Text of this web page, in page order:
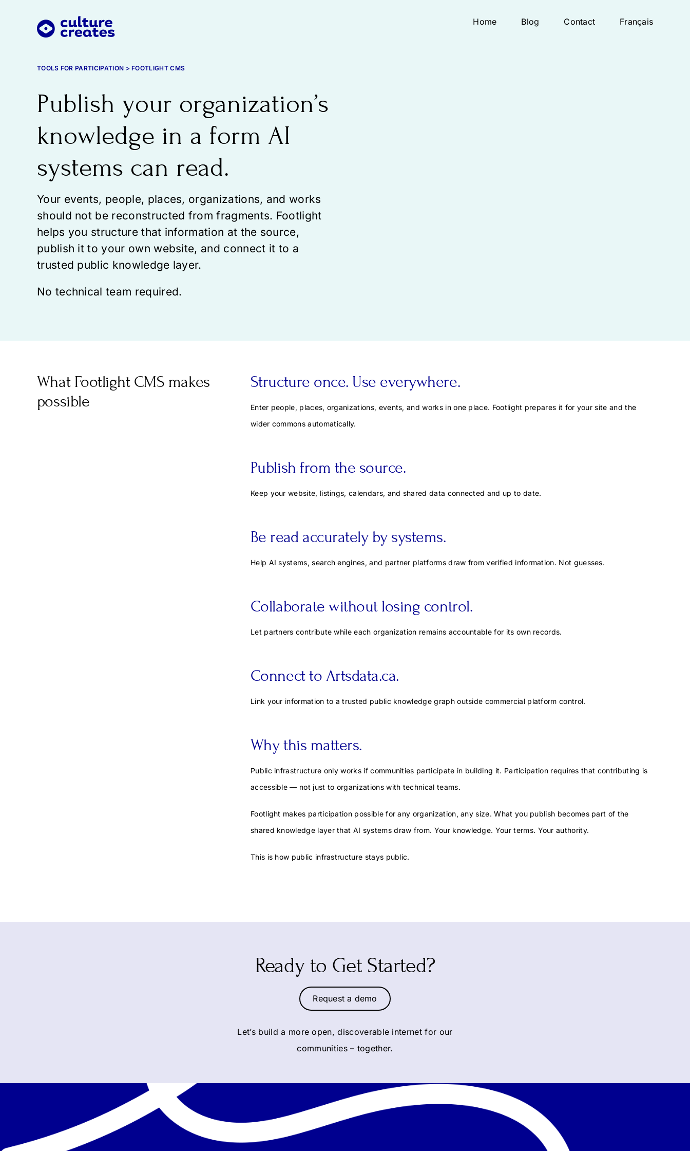
Home Blog Contact Français
TOOLS FOR PARTICIPATION > FOOTLIGHT CMS
Publish your organization’s
knowledge in a form AI
systems can read.
Your events, people, places, organizations, and works
should not be reconstructed from fragments. Footlight
helps you structure that information at the source,
publish it to your own website, and connect it to a
trusted public knowledge layer.
No technical team required.
What Footlight CMS makes
possible
Structure once. Use everywhere.
Enter people, places, organizations, events, and works in one place. Footlight prepares it for your site and the
wider commons automatically.
Publish from the source.
Keep your website, listings, calendars, and shared data connected and up to date.
Be read accurately by systems.
Help AI systems, search engines, and partner platforms draw from verified information. Not guesses.
Collaborate without losing control.
Let partners contribute while each organization remains accountable for its own records.
Connect to Artsdata.ca.
Link your information to a trusted public knowledge graph outside commercial platform control.
Why this matters.
Public infrastructure only works if communities participate in building it. Participation requires that contributing is
accessible — not just to organizations with technical teams.
Footlight makes participation possible for any organization, any size. What you publish becomes part of the
shared knowledge layer that AI systems draw from. Your knowledge. Your terms. Your authority.
This is how public infrastructure stays public.
Ready to Get Started?
Request a demo
Let’s build a more open, discoverable internet for our
communities – together.